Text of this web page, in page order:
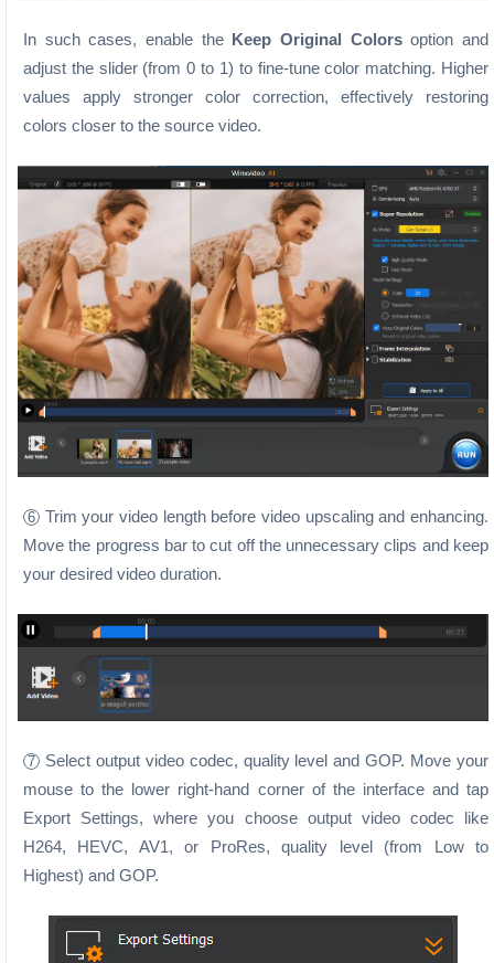
In such cases, enable the Keep Original Colorsoption and
adjust the slider (from 0 to 1) to fine-tune color matching. Higher
values apply stronger color correction, effectively restoring
colors closer to the source video.
6 Trim your video length before video upscaling and enhancing.
Move the progress bar to cut off the unnecessary clips and keep
your desired video duration.
7
Select output video codec, quality level and GOP. Move your
mouse to the lower right-hand corner of the interface and tap
Export Settings, where you choose output video codec like
H264, HEVC, AV1, or ProRes, quality level (from Low to
Highest) and GOP.